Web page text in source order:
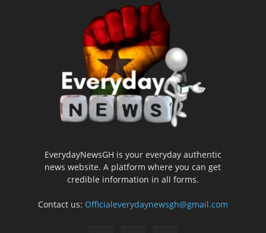
EverydayNewsGH is your everyday authentic
news website. A platform where you can get
credible information in all forms.
Contact us: Officialeverydaynewsgh@gmail.com